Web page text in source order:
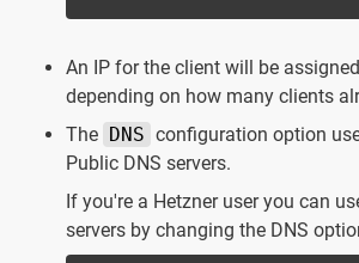
An IP for the client will be
depending on how many clients
The DNS configuration option
Public DNS servers.
If you're a Hetzner user you can
servers by changing the DNS